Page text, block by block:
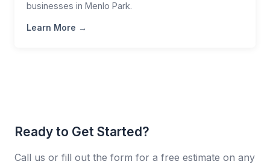
businesses in Menlo Park.
Learn More →
Ready to Get Started?
Call us or fill out the form for a free estimate on any